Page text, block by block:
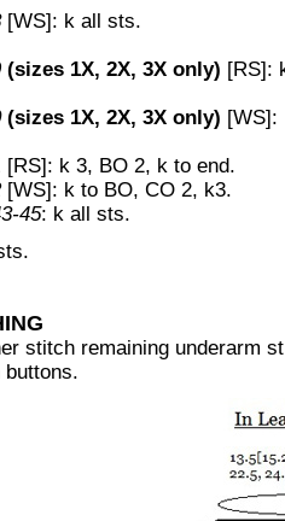
[WS]: k all sts.
(sizes 1X, 2X, 3X only) [RS]:
(sizes 1X, 2X, 3X only) [WS]:
[RS]: k 3, BO 2, k to end.
[WS]: k to BO, CO 2, k3.
45: k all sts.
stitch remaining underarm
buttons.